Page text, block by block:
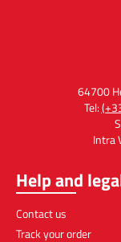
64700
Tel:
Intra
Help and
Contact us
Track your order